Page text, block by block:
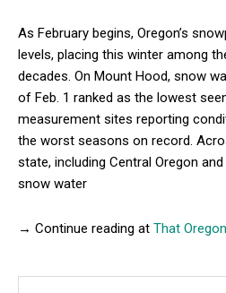
As February begins, Oregon’s
levels, placing this winter among
decades. On Mount Hood, snow
of Feb. 1 ranked as the lowest
measurement sites reporting
the worst seasons on record.
state, including Central Oregon
snow water
→ Continue reading at That